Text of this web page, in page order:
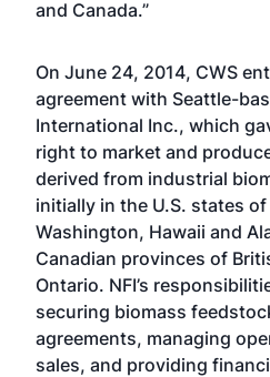
and Canada.”
On June 24, 2014, CWS
agreement with Seattle-
International Inc., which
right to market and
derived from industrial
initially in the U.S. states
Washington, Hawaii and
Canadian provinces of
Ontario. NFI’s
securing biomass
agreements, managing
sales, and providing